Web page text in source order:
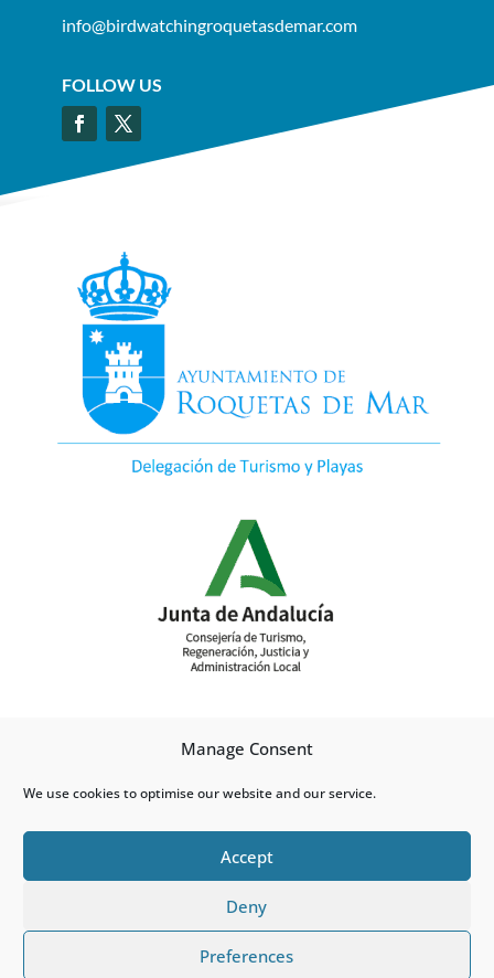
Manage Consent
We use cookies to optimise our website and our service.
Accept
Deny
Preferences
info@birdwatchingroquetasdemar.com
FOLLOW US
Cookies Policy